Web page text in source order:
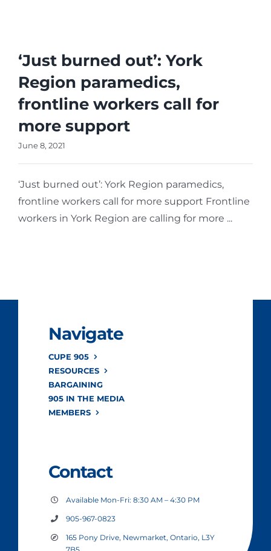
‘Just burned out’: York
Region paramedics,
frontline workers call for
more support
June 8, 2021
‘Just burned out’: York Region paramedics,
frontline workers call for more support Frontline
workers in York Region are calling for more ...
Navigate
CUPE 905
RESOURCES
BARGAINING
905 IN THE MEDIA
MEMBERS
Contact
Available Mon-Fri: 8:30 AM – 4:30 PM
905-967-0823
165 Pony Drive, Newmarket, Ontario, L3Y